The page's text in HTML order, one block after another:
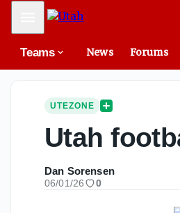
Mobile Menu
Teams News Forums
UTEZONE
Utah
Dan Sorensen
06/01/26 0